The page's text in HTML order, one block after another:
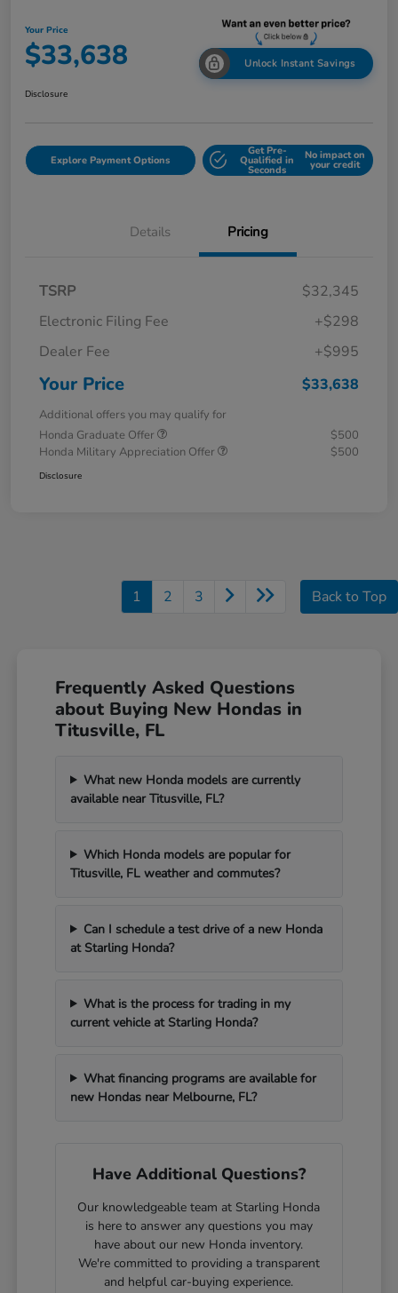
Your Price
$33,638 Unlock Instant Savings
Disclosure
Explore Payment Options
Get Pre-
Qualified in
Seconds
No impact on
your credit
Details Pricing
TSRP
$32,345
Electronic Filing Fee
+$298
Dealer Fee
+$995
Your Price $33,638
Additional offers you may qualify for
Honda Graduate Offer
$500
Honda Military Appreciation Offer
$500
Disclosure
1 2 3 Back to Top
Frequently Asked Questions
about Buying New Hondas in
Titusville, FL
What new Honda models are currently
available near Titusville, FL?
Which Honda models are popular for
Titusville, FL weather and commutes?
Can I schedule a test drive of a new Honda
at Starling Honda?
What is the process for trading in my
current vehicle at Starling Honda?
What financing programs are available for
new Hondas near Melbourne, FL?
Have Additional Questions?
Our knowledgeable team at Starling Honda
is here to answer any questions you may
have about our new Honda inventory.
We're committed to providing a transparent
and helpful car-buying experience.